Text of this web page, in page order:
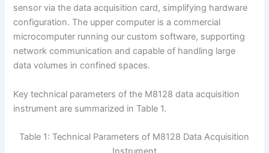
sensor via the data acquisition card, simplifying hardware
configuration. The upper computer is a commercial
microcomputer running our custom software, supporting
network communication and capable of handling large
data volumes in confined spaces.
Key technical parameters of the M8128 data acquisition
instrument are summarized in Table 1.
Table 1: Technical Parameters of M8128 Data Acquisition